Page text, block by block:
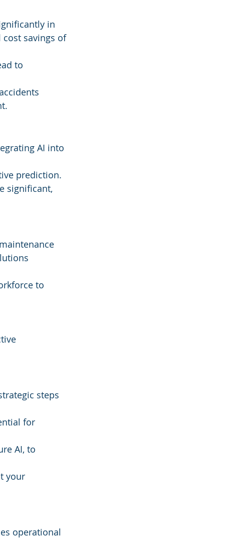
in
cost savings of
to
AI into
prediction.
significant,
to
steps
for
AI, to
your
operational